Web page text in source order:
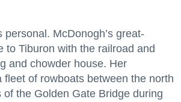
personal. McDonogh’s great-
to Tiburon with the railroad and
and chowder house. Her
fleet of rowboats between the north
of the Golden Gate Bridge during